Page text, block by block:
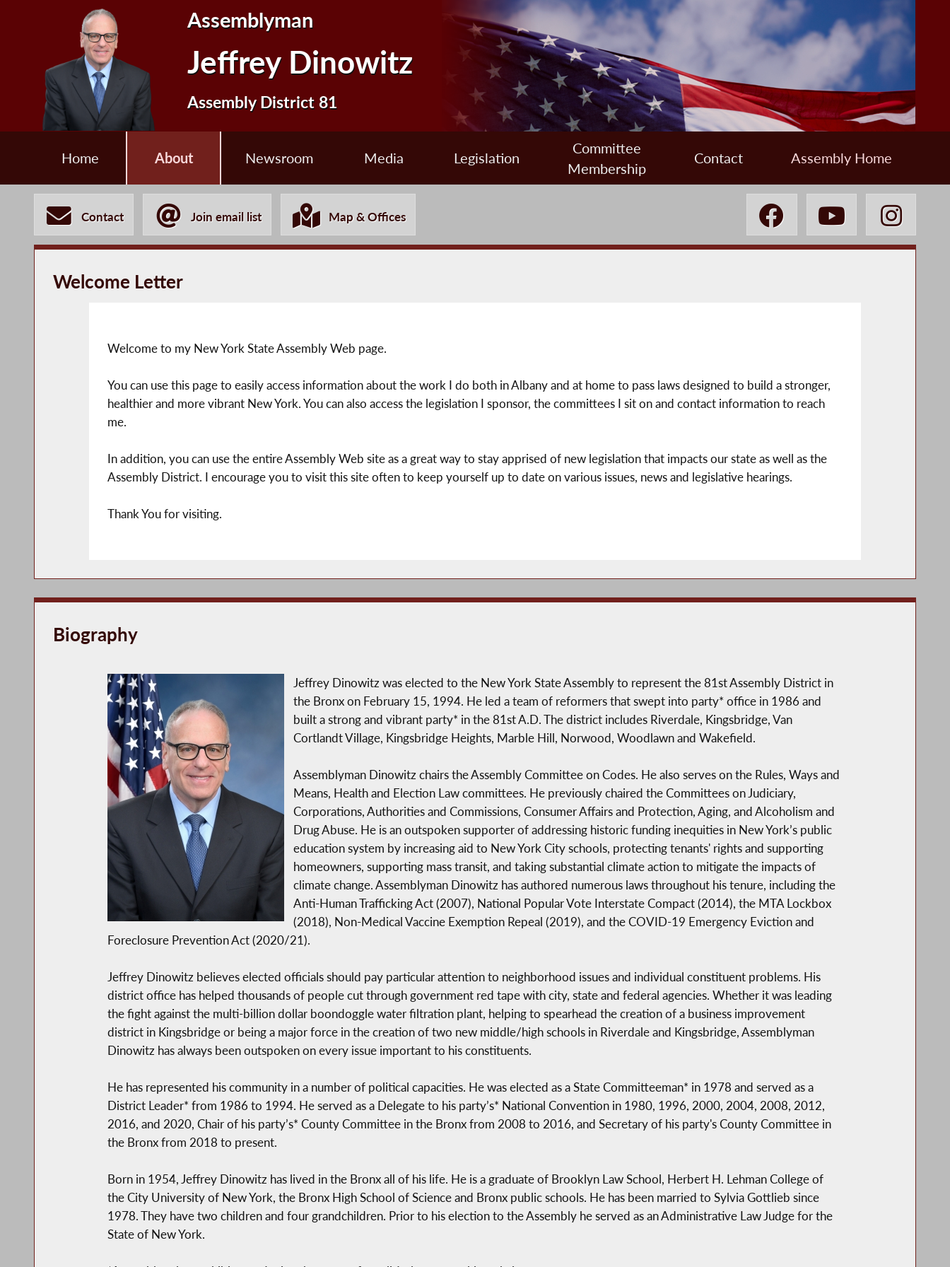
Assemblyman
Jeffrey Dinowitz
Assembly District 81
Home About Newsroom Media Legislation
Committee
Membership
Contact Assembly Home
Contact Join email list Map & Offices
Welcome Letter
Welcome to my New York State Assembly Web page.
You can use this page to easily access information about the work I do both in Albany and at home to pass laws designed to build a stronger,
healthier and more vibrant New York. You can also access the legislation I sponsor, the committees I sit on and contact information to reach
me.
In addition, you can use the entire Assembly Web site as a great way to stay apprised of new legislation that impacts our state as well as the
Assembly District. I encourage you to visit this site often to keep yourself up to date on various issues, news and legislative hearings.
Thank You for visiting.
Biography
Jeffrey Dinowitz was elected to the New York State Assembly to represent the 81st Assembly District in
the Bronx on February 15, 1994. He led a team of reformers that swept into party* office in 1986 and
built a strong and vibrant party* in the 81st A.D. The district includes Riverdale, Kingsbridge, Van
Cortlandt Village, Kingsbridge Heights, Marble Hill, Norwood, Woodlawn and Wakefield.
Assemblyman Dinowitz chairs the Assembly Committee on Codes. He also serves on the Rules, Ways and
Means, Health and Election Law committees. He previously chaired the Committees on Judiciary,
Corporations, Authorities and Commissions, Consumer Affairs and Protection, Aging, and Alcoholism and
Drug Abuse. He is an outspoken supporter of addressing historic funding inequities in New York’s public
education system by increasing aid to New York City schools, protecting tenants' rights and supporting
homeowners, supporting mass transit, and taking substantial climate action to mitigate the impacts of
climate change. Assemblyman Dinowitz has authored numerous laws throughout his tenure, including the
Anti-Human Trafficking Act (2007), National Popular Vote Interstate Compact (2014), the MTA Lockbox
(2018), Non-Medical Vaccine Exemption Repeal (2019), and the COVID-19 Emergency Eviction and
Foreclosure Prevention Act (2020/21).
Jeffrey Dinowitz believes elected officials should pay particular attention to neighborhood issues and individual constituent problems. His
district office has helped thousands of people cut through government red tape with city, state and federal agencies. Whether it was leading
the fight against the multi-billion dollar boondoggle water filtration plant, helping to spearhead the creation of a business improvement
district in Kingsbridge or being a major force in the creation of two new middle/high schools in Riverdale and Kingsbridge, Assemblyman
Dinowitz has always been outspoken on every issue important to his constituents.
He has represented his community in a number of political capacities. He was elected as a State Committeeman* in 1978 and served as a
District Leader* from 1986 to 1994. He served as a Delegate to his party’s* National Convention in 1980, 1996, 2000, 2004, 2008, 2012,
2016, and 2020, Chair of his party’s* County Committee in the Bronx from 2008 to 2016, and Secretary of his party's County Committee in
the Bronx from 2018 to present.
Born in 1954, Jeffrey Dinowitz has lived in the Bronx all of his life. He is a graduate of Brooklyn Law School, Herbert H. Lehman College of
the City University of New York, the Bronx High School of Science and Bronx public schools. He has been married to Sylvia Gottlieb since
1978. They have two children and four grandchildren. Prior to his election to the Assembly he served as an Administrative Law Judge for the
State of New York.